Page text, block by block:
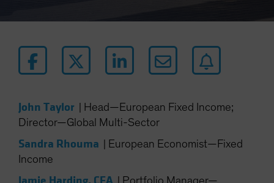
Latin America
Netherlands
Other Asia-Pacific
Portugal
Singapore
John Taylor
Head—European Fixed Income;
Director—Global Multi-Sector
Sandra Rhouma
European Economist—Fixed
Income